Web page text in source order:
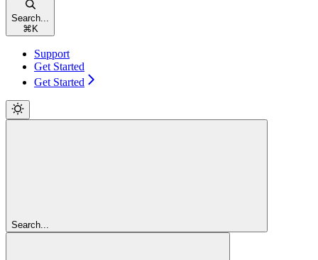
Search...
⌘ K
Support
Get Started
Get Started
Search...